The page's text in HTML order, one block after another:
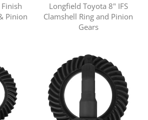
Pinion
Longfield Toyota 8" IFS
Clamshell Ring and Pinion
Gears